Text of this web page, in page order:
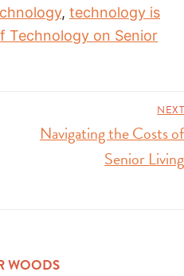
, technology is
Technology on Senior
NEXT
Navigating the Costs of
Senior Living
WOODS